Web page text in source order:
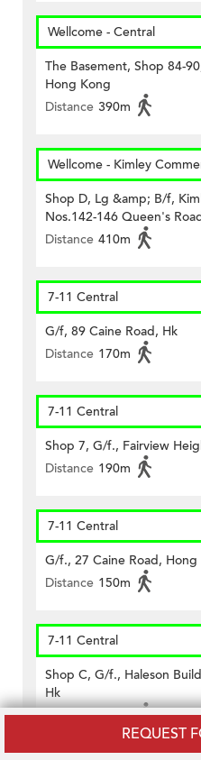
REQUEST
Wellcome - Central
The Basement, Shop 84-
Hong Kong
Distance 390m
Wellcome - Kimley
Shop D, Lg &amp; B/f,
Nos.142-146 Queen's
Distance 410m
7-11 Central
G/f, 89 Caine Road, Hk
Distance 170m
7-11 Central
Shop 7, G/f., Fairview
Distance 190m
7-11 Central
G/f., 27 Caine Road, Hong
Distance 150m
7-11 Central
Shop C, G/f., Haleson
Hk
Distance 450m